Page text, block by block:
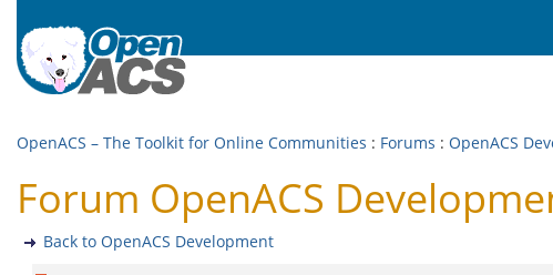
OpenACS – The Toolkit for Online Communities : Forums : OpenACS
Forum OpenACS
Back to OpenACS Development